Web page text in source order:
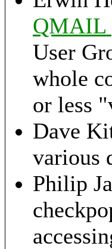
QMAIL
User
whole
or less
Dave
various
Philip